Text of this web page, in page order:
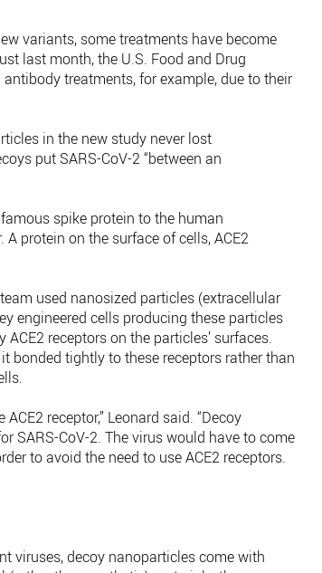
variants, some treatments have become
last month, the U.S. Food and Drug
treatments, for example, due to their
in the new study never lost
put SARS-CoV-2 “between an
spike protein to the human
protein on the surface of cells, ACE2
used nanosized particles (extracellular
engineered cells producing these particles
receptors on the particles’ surfaces.
bonded tightly to these receptors rather than
receptor,” Leonard said. “Decoy
SARS-CoV-2. The virus would have to come
to avoid the need to use ACE2 receptors.
viruses, decoy nanoparticles come with